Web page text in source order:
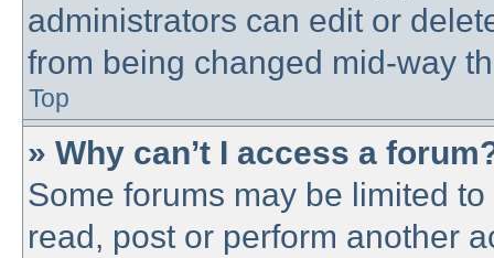
administrators can edit or
from being changed mid-way
Top
» Why can’t I access a
Some forums may be limited
read, post or perform another